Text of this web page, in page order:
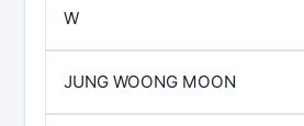
W
JUNG WOONG MOON